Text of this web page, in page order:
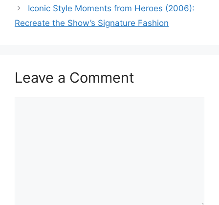
Iconic Style Moments from Heroes (2006):
Recreate the Show’s Signature Fashion
Leave a Comment